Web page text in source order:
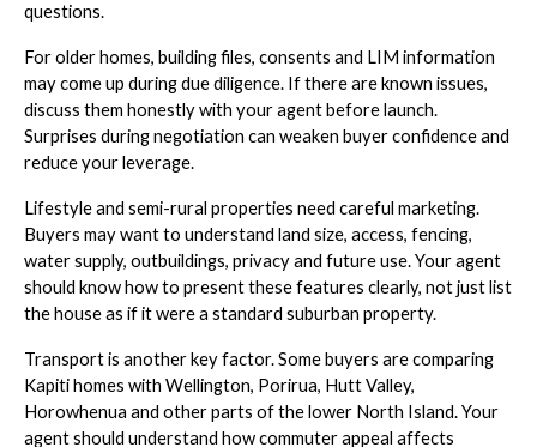
questions.
For older homes, building files, consents and LIM information
may come up during due diligence. If there are known issues,
discuss them honestly with your agent before launch.
Surprises during negotiation can weaken buyer confidence and
reduce your leverage.
Lifestyle and semi-rural properties need careful marketing.
Buyers may want to understand land size, access, fencing,
water supply, outbuildings, privacy and future use. Your agent
should know how to present these features clearly, not just list
the house as if it were a standard suburban property.
Transport is another key factor. Some buyers are comparing
Kapiti homes with Wellington, Porirua, Hutt Valley,
Horowhenua and other parts of the lower North Island. Your
agent should understand how commuter appeal affects